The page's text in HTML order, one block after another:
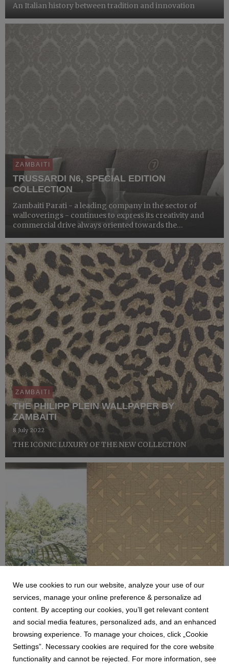
An Italian history between tradition and innovation
ZAMBAITI
TRUSSARDI N6, SPECIAL EDITION
COLLECTION
Zambaiti Parati - a leading company in the sector of
wallcoverings - continues to express its creativity and
commercial drive always oriented towards the
the historic brand Trussardi to create a new collection of
tim...
ZAMBAITI
THE PHILIPP PLEIN WALLPAPER BY
ZAMBAITI
8 July 2022
THE ICONIC LUXURY OF THE NEW COLLECTION
ZAMBAITI
COLLEZIONE TRUSSARDI N7
Zambaiti Parati, azienda di riferimento nel settore dei
lo storico brand bergamasco Trussardi, dando vita a una
We use cookies to run our website, analyze your use of our
services, manage your online preference & personalize ad
content. By accepting our cookies, you’ll get relevant content
and social media features, personalized ads, and an enhanced
browsing experience. To manage your choices, click „Cookie
Settings”. Necessary cookies are required for the core website
functionality and cannot be rejected. For more information, see